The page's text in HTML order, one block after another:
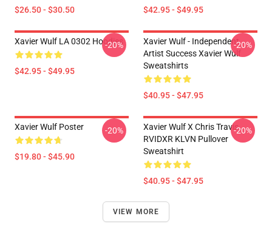
$26.50 - $30.50 $42.95 - $49.95
Xavier Wulf LA 0302 Hoodies
$42.95 - $49.95
-20%
Xavier Wulf - Independent
Artist Success Xavier Wulf
Sweatshirts
$40.95 - $47.95
-20%
Xavier Wulf Poster
$19.80 - $45.90
-20%
Xavier Wulf X Chris Travis
RVIDXR KLVN Pullover
Sweatshirt
$40.95 - $47.95
-20%
VIEW MORE